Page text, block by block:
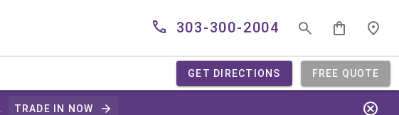
303-300-2004
GET DIRECTIONS FREE QUOTE
TRADE IN NOW